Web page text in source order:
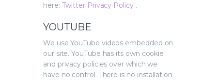
here: Twitter Privacy Policy .
YOUTUBE
We use YouTube videos embedded on
our site. YouTube has its own cookie
and privacy policies over which we
have no control. There is no installation